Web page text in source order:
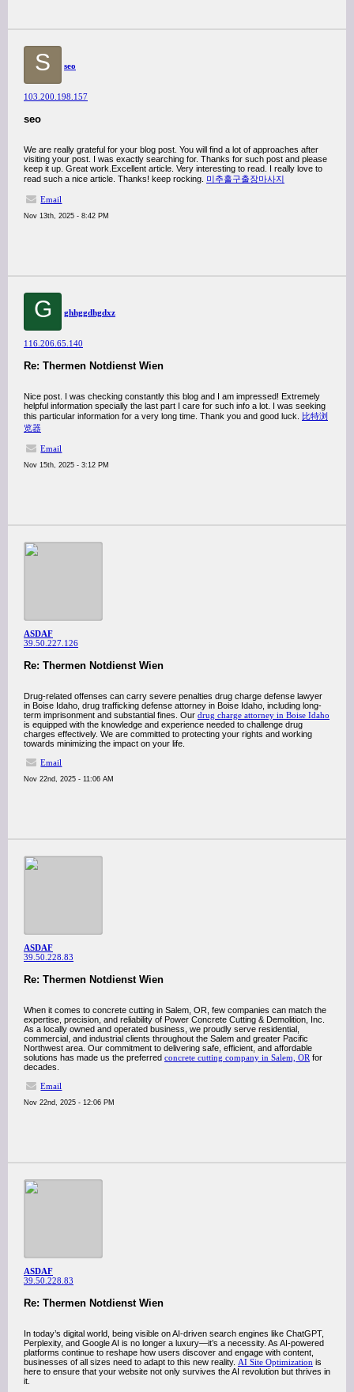
S seo
103.200.198.157
seo
We are really grateful for your blog post. You will find a lot of approaches after
visiting your post. I was exactly searching for. Thanks for such post and please
keep it up. Great work.Excellent article. Very interesting to read. I really love to
read such a nice article. Thanks! keep rocking. 미추홀구출장마사지
Email
Nov 13th, 2025 - 8:42 PM
G ghhggdhgdxz
116.206.65.140
Re: Thermen Notdienst Wien
Nice post. I was checking constantly this blog and I am impressed! Extremely
helpful information specially the last part I care for such info a lot. I was seeking
this particular information for a very long time. Thank you and good luck. 比特浏
览器
Email
Nov 15th, 2025 - 3:12 PM
ASDAF
39.50.227.126
Re: Thermen Notdienst Wien
Drug-related offenses can carry severe penalties drug charge defense lawyer
in Boise Idaho, drug trafficking defense attorney in Boise Idaho, including long-
term imprisonment and substantial fines. Our drug charge attorney in Boise Idaho
is equipped with the knowledge and experience needed to challenge drug
charges effectively. We are committed to protecting your rights and working
towards minimizing the impact on your life.
Email
Nov 22nd, 2025 - 11:06 AM
ASDAF
39.50.228.83
Re: Thermen Notdienst Wien
When it comes to concrete cutting in Salem, OR, few companies can match the
expertise, precision, and reliability of Power Concrete Cutting & Demolition, Inc.
As a locally owned and operated business, we proudly serve residential,
commercial, and industrial clients throughout the Salem and greater Pacific
Northwest area. Our commitment to delivering safe, efficient, and affordable
solutions has made us the preferred concrete cutting company in Salem, OR for
decades.
Email
Nov 22nd, 2025 - 12:06 PM
ASDAF
39.50.228.83
Re: Thermen Notdienst Wien
In today’s digital world, being visible on AI-driven search engines like ChatGPT,
Perplexity, and Google AI is no longer a luxury—it’s a necessity. As AI-powered
platforms continue to reshape how users discover and engage with content,
businesses of all sizes need to adapt to this new reality. AI Site Optimization is
here to ensure that your website not only survives the AI revolution but thrives in
it.